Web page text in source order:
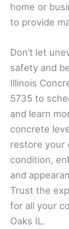
home or
to provide
Don’t let
safety and
Illinois
5735 to
and learn
concrete
restore your
condition,
and
Trust the
for all your
Oaks IL.